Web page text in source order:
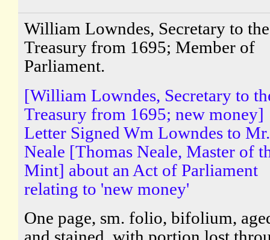
William Lowndes, Secretary to the
Treasury from 1695; Member of
Parliament.
[William Lowndes, Secretary to
Treasury from 1695; new money]
Letter Signed Wm Lowndes to Mr.
Neale [Thomas Neale, Master of
Mint] about an Act of Parliament
relating to 'new money'
One page, sm. folio, bifolium,